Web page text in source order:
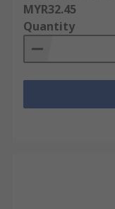
MYR32.45
Quantity